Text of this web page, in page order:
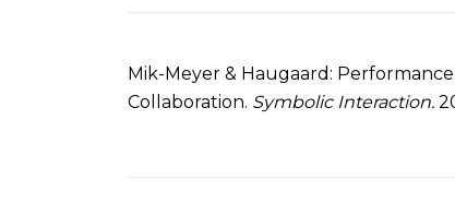
Mik-Meyer & Haugaard:
Collaboration. Symbolic Interaction.